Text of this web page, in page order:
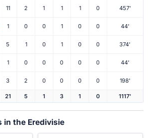
11 2 1 1 1 0 457'
1 0 0 1 0 0 44'
5 1 0 1 0 0 374'
1 0 0 0 0 0 44'
3 2 0 0 0 0 198'
21 5 1 3 1 0 1117'
in the Eredivisie